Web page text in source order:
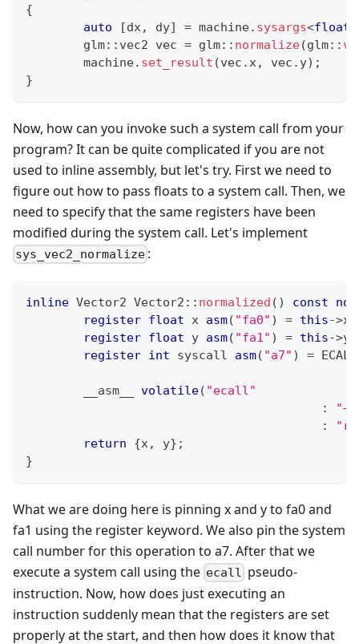
{
auto
[dx, dy] = machine. sysargs<float
	glm
:: vec2 vec = glm:: normalize(glm::
	machine
. set_result (vec .x, vec . y) ;
}
Now, how can you invoke such a system call from your
program? It can be quite complicated if you are not
used to inline assembly, but let's try. First we need to
figure out how to pass floats to a system call. Then, we
need to specify that the same registers have been
modified during the system call. Let's implement
sys_vec2_normalize :
inline Vector2 Vector2 :: normalized ( ) const
register float x asm( "fa0" ) = this->x
register float y asm( "fa1" ) = this->y
register int syscall asm( "a7" ) =
	__asm__
volatile( "ecall"
:
:
"r"
return
{x, y} ;
}
What we are doing here is pinning x and y to fa0 and
fa1 using the register keyword. We also pin the system
call number for this operation to a7. After that we
execute a system call using the ecall pseudo-
instruction. Now, how does just executing an
instruction suddenly mean that the registers are set
properly at the start, and then how does it know that